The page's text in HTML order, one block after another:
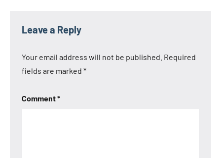
Leave a Reply
Your email address will not be published. Required
fields are marked *
Comment*